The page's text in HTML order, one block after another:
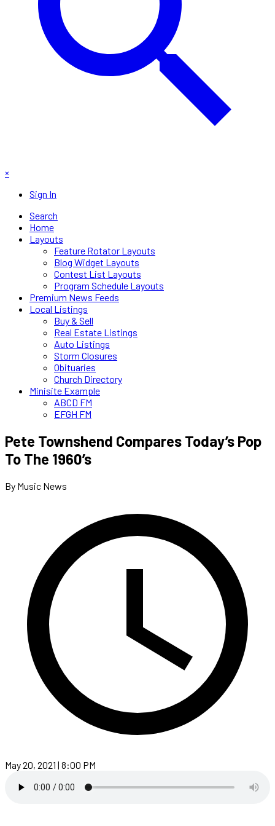
×
Sign In
Search
Home
Layouts
Feature Rotator Layouts
Blog Widget Layouts
Contest List Layouts
Program Schedule Layouts
Premium News Feeds
Local Listings
Buy & Sell
Real Estate Listings
Auto Listings
Storm Closures
Obituaries
Church Directory
Minisite Example
ABCD FM
EFGH FM
Pete Townshend Compares Today’s Pop
To The 1960’s
By Music News
May 20, 2021 | 8:00 PM